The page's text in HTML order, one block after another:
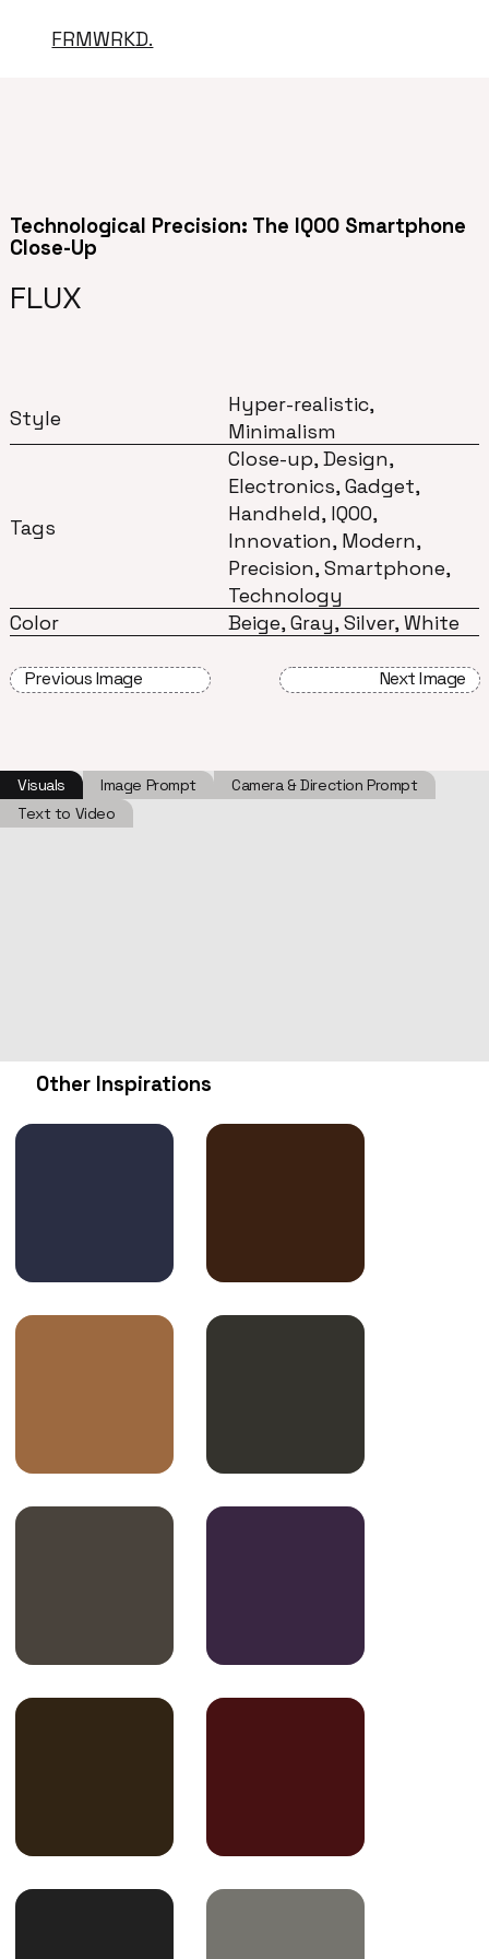
FRMWRKD.
Technological Precision: The IQOO Smartphone
Close-Up
FLUX
Style
Hyper-realistic,
Minimalism
Tags
Close-up, Design,
Electronics, Gadget,
Handheld, IQOO,
Innovation, Modern,
Precision, Smartphone,
Technology
Color
Beige, Gray, Silver, White
Previous Image Next Image
Visuals Image Prompt
Camera & Direction Prompt
Text to Video
Other Inspirations